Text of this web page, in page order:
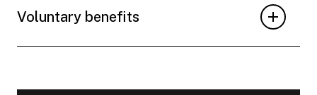
Voluntary benefits